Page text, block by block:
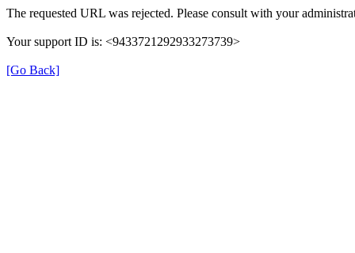
The requested URL was rejected. Please consult with your
Your support ID is: <9433721292933273739>
[Go Back]